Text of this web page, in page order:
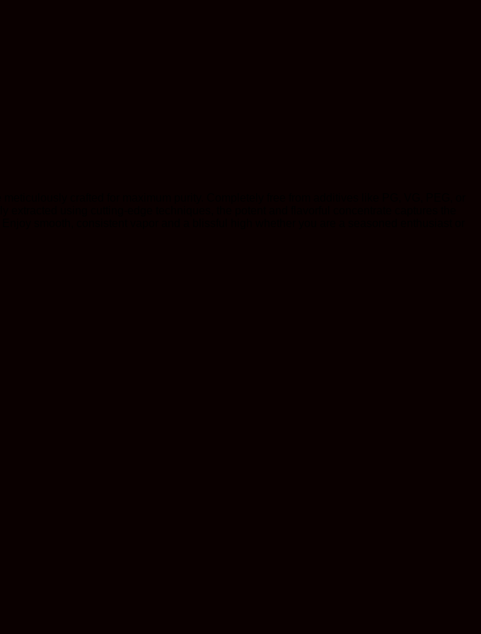
crafted for maximum purity. Completely free from additives like PG, VG, PEG, or
using cutting-edge techniques, the potent and flavorful concentrate captures the
smooth, consistent vapor and a blissful high whether you are a seasoned enthusiast or